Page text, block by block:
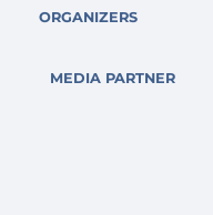
ORGANIZERS
MEDIA PARTNER